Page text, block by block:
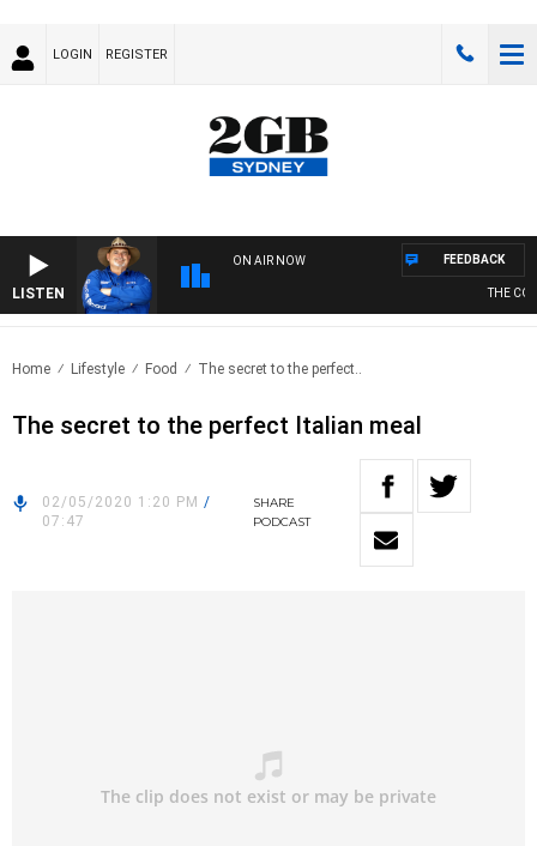
LOGIN REGISTER
LISTEN
ON AIR NOW
THE
FEEDBACK
Home Lifestyle Food The secret to the perfect..
The secret to the perfect Italian meal
02/05/2020 1:20 PM /
07:47
SHARE
PODCAST